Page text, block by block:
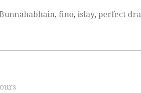
, fino, islay, perfect